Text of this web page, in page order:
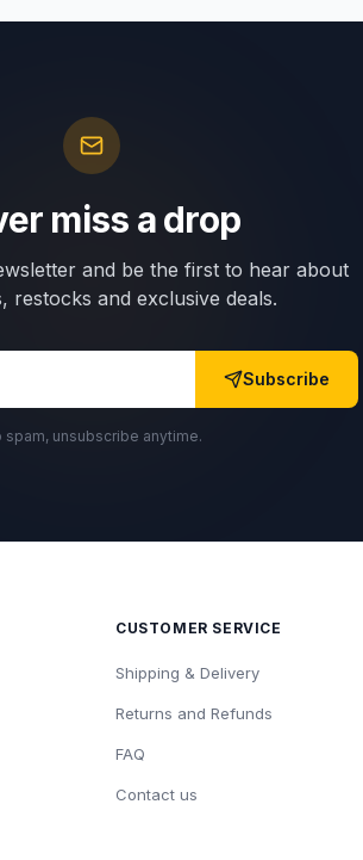
miss a drop
and be the first to hear about
restocks and exclusive deals.
Subscribe
spam, unsubscribe anytime.
CUSTOMER SERVICE
Shipping & Delivery
Returns and Refunds
FAQ
Contact us